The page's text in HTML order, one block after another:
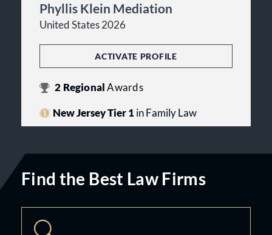
Phyllis Klein Mediation
United States 2026
ACTIVATE PROFILE
2 RegionalAwards
New Jersey Tier 1in Family Law
Find the Best Law Firms